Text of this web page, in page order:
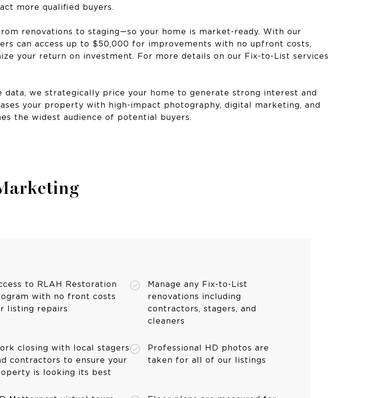
more qualified buyers.
renovations to staging—so your home is market-ready. With our
can access up to $50,000 for improvements with no upfront costs,
your return on investment. For more details on our Fix-to-List services
we strategically price your home to generate strong interest and
your property with high-impact photography, digital marketing, and
the widest audience of potential buyers.
to RLAH Restoration
with no front costs
listing repairs
Manage any Fix-to-List
renovations including
contractors, stagers, and
cleaners
closing with local stagers
contractors to ensure your
is looking its best
Professional HD photos are
taken for all of our listings